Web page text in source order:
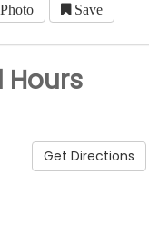
Save
Get Directions